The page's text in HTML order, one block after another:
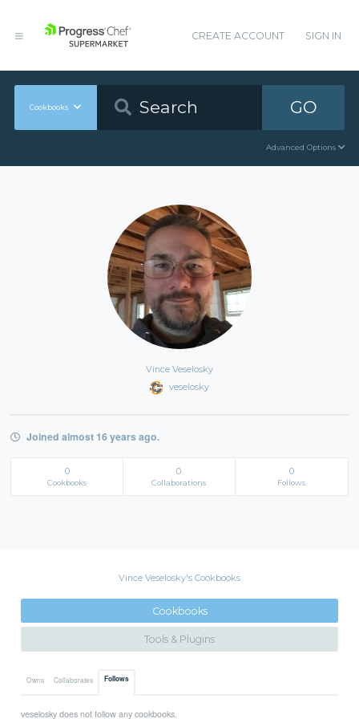
CREATE ACCOUNT SIGN IN
Cookbooks GO
Advanced Options
Vince Veselosky
veselosky
Joined almost 16 years ago.
0
Cookbooks
0
Collaborations
0
Follows
Vince Veselosky's Cookbooks
Cookbooks
Tools & Plugins
Owns Collaborates Follows
veselosky does not follow any cookbooks.